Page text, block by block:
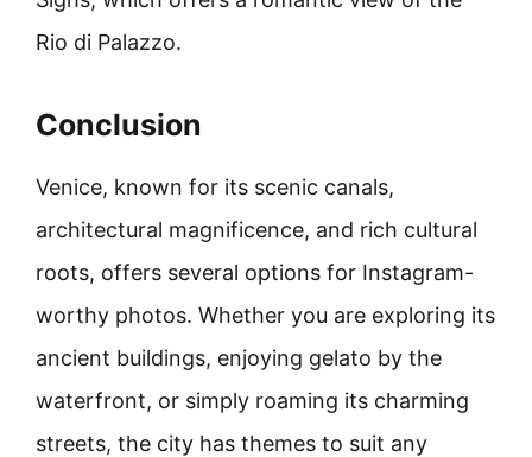
Rio di Palazzo.
Conclusion
Venice, known for its scenic canals,
architectural magnificence, and rich cultural
roots, offers several options for Instagram-
worthy photos. Whether you are exploring its
ancient buildings, enjoying gelato by the
waterfront, or simply roaming its charming
streets, the city has themes to suit any